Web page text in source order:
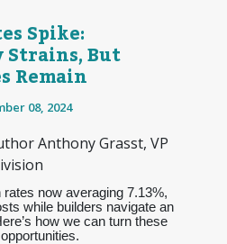
Spike:
But
Remain
08, 2024
Anthony Grasst, VP
rates now averaging 7.13%,
while builders navigate an
how we can turn these